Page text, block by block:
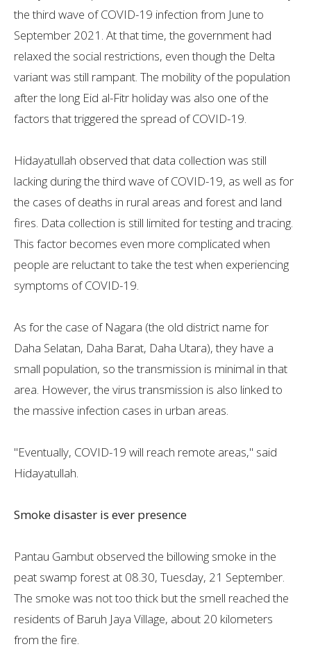
the third wave of COVID-19 infection from June to
September 2021. At that time, the government had
relaxed the social restrictions, even though the Delta
variant was still rampant. The mobility of the population
after the long Eid al-Fitr holiday was also one of the
factors that triggered the spread of COVID-19.
Hidayatullah observed that data collection was still
lacking during the third wave of COVID-19, as well as for
the cases of deaths in rural areas and forest and land
fires. Data collection is still limited for testing and tracing.
This factor becomes even more complicated when
people are reluctant to take the test when experiencing
symptoms of COVID-19.
As for the case of Nagara (the old district name for
Daha Selatan, Daha Barat, Daha Utara), they have a
small population, so the transmission is minimal in that
area. However, the virus transmission is also linked to
the massive infection cases in urban areas.
"Eventually, COVID-19 will reach remote areas," said
Hidayatullah.
Smoke disaster is ever presence
Pantau Gambut observed the billowing smoke in the
peat swamp forest at 08.30, Tuesday, 21 September.
The smoke was not too thick but the smell reached the
residents of Baruh Jaya Village, about 20 kilometers
from the fire.